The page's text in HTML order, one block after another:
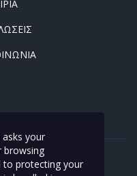
ΡΑΝΤΕΒΟΥ
your
browsing
to protecting your